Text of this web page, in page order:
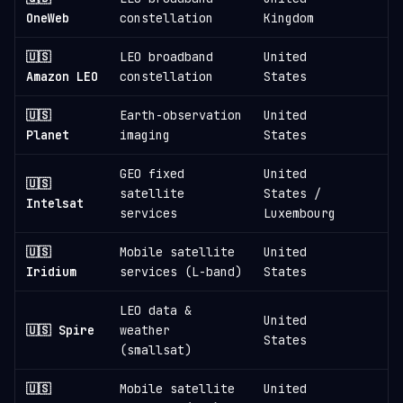
OneWeb
constellation
Kingdom
🇺🇸
Amazon LEO
LEO broadband
constellation
United
States
🇺🇸
Planet
Earth-observation
imaging
United
States
🇺🇸
Intelsat
GEO fixed
satellite
services
United
States /
Luxembourg
🇺🇸
Iridium
Mobile satellite
services (L-band)
United
States
🇺🇸 Spire
LEO data &
weather
(smallsat)
United
States
🇺🇸
Mobile satellite
United